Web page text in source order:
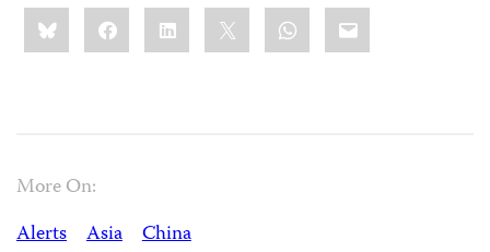
Share
this:BlueskyFacebookLinkedIn WhatsApp
Email
More On:
Alerts
Asia China